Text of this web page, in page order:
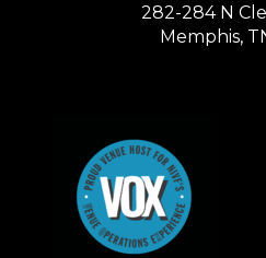
282-284 N
Memphis,